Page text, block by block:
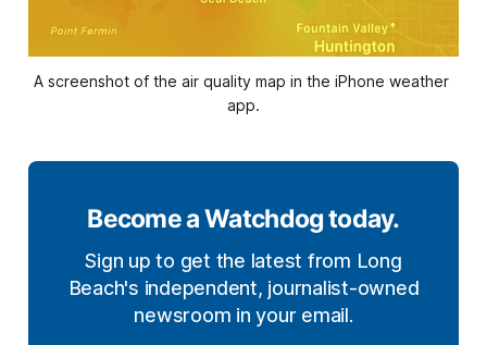
A screenshot of the air quality map in the iPhone weather
app.
Become a Watchdog today.
Sign up to get the latest from Long
Beach's independent, journalist-owned
newsroom in your email.